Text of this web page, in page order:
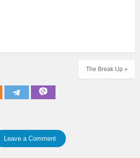
The Break Up »
Leave a Comment